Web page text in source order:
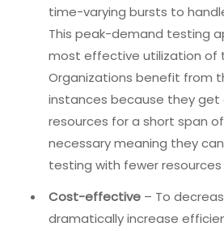
time-varying bursts to
This peak-demand testing
most effective utilization of
Organizations benefit from
instances because they get
resources for a short span
necessary meaning they
testing with fewer resources
Cost-effective – To
dramatically increase